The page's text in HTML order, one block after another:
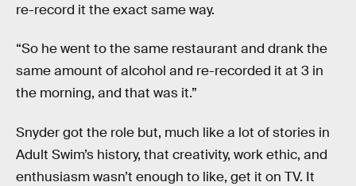
re-record it the exact same way.
“So he went to the same restaurant and drank the
same amount of alcohol and re-recorded it at 3 in
the morning, and that was it.”
Snyder got the role but, much like a lot of stories in
Adult Swim’s history, that creativity, work ethic, and
enthusiasm wasn’t enough to like, get it on TV. It